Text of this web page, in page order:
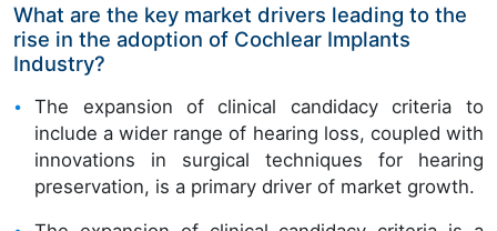
What are the key market drivers leading to the
rise in the adoption of Cochlear Implants
Industry?
The expansion of clinical candidacy criteria to
include a wider range of hearing loss, coupled with
innovations in surgical techniques for hearing
preservation, is a primary driver of market growth.